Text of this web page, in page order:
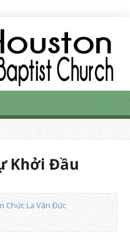
Khởi Đầu
Chức La Văn Đức